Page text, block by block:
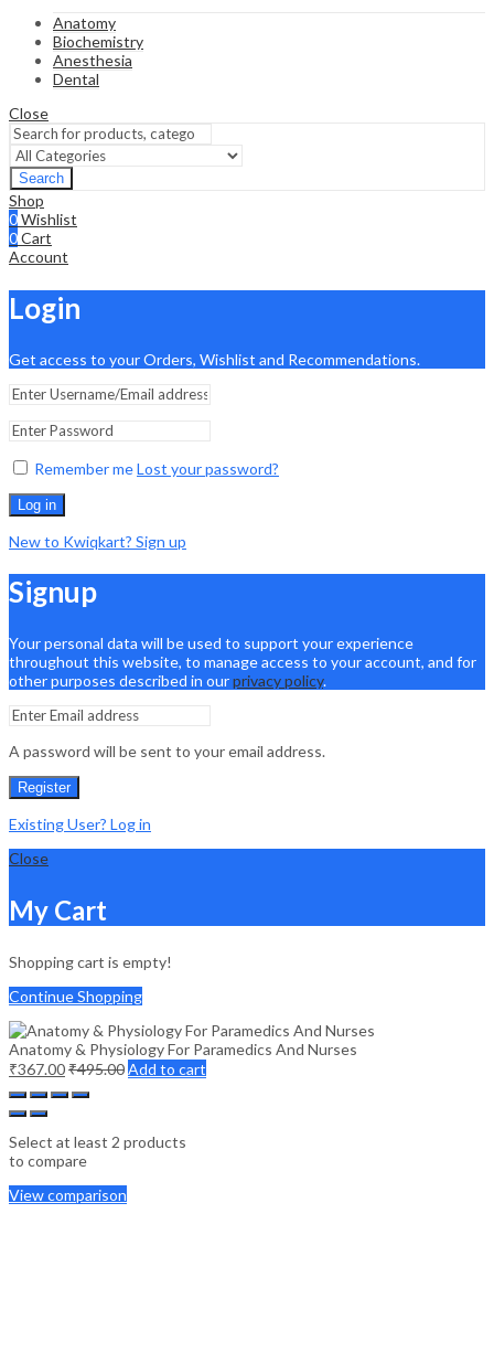
Anatomy
Biochemistry
Anesthesia
Dental
Close
Search
Shop
0Wishlist
0Cart
Account
Login
Get access to your Orders, Wishlist and Recommendations.
Remember meLost your password?
Log in
New to Kwiqkart? Sign up
Signup
Your personal data will be used to support your experience
throughout this website, to manage access to your account, and for
other purposes described in ourprivacy policy.
A password will be sent to your email address.
Register
Existing User? Log in
Close
My Cart
Shopping cart is empty!
Continue Shopping
Anatomy & Physiology For Paramedics And Nurses
₹367.00₹495.00Add to cart
Select at least 2 products
to compare
View comparison